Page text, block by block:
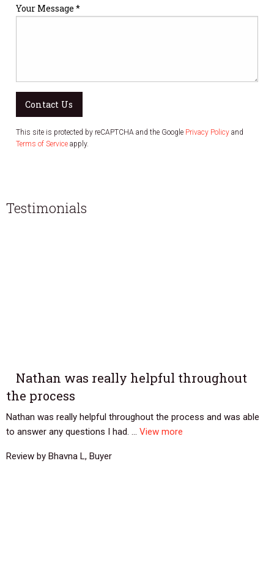
Your Message *
Contact Us
This site is protected by reCAPTCHA and the Google Privacy Policy and
Terms of Service apply.
Testimonials
Nathan was really helpful throughout
the process
Nathan was really helpful throughout the process and was able
to answer any questions I had. ... View more
Review by Bhavna L, Buyer